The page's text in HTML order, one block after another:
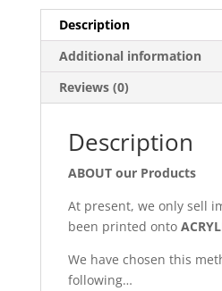
Description
Additional information
Reviews (0)
Description
ABOUT our Products
At present, we only sell
been printed onto
We have chosen this
following…